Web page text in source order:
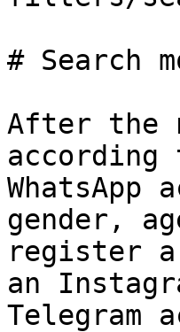
# Search
After the
gender,
register a
an
Telegram